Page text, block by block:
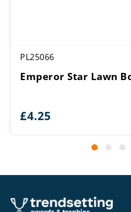
PL25066
Emperor Star Lawn
£4.25